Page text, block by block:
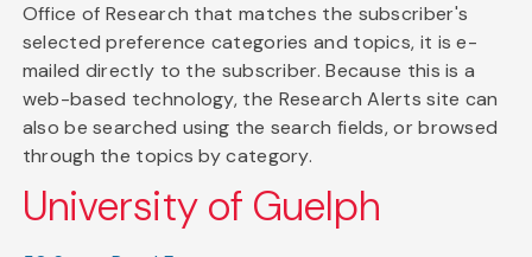
Office of Research that matches the subscriber's
selected preference categories and topics, it is e-
mailed directly to the subscriber. Because this is a
web-based technology, the Research Alerts site can
also be searched using the search fields, or browsed
through the topics by category.
University of Guelph